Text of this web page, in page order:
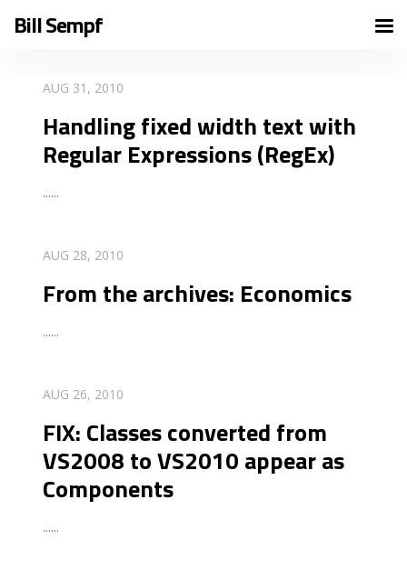
Bill Sempf
AUG 31, 2010
Handling fixed width text with
Regular Expressions (RegEx)
......
READ MORE
AUG 28, 2010
From the archives: Economics
......
READ MORE
AUG 26, 2010
FIX: Classes converted from
VS2008 to VS2010 appear as
Components
......
READ MORE